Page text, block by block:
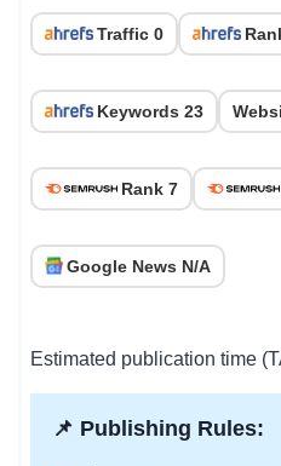
Traffic 0
Keywords 23
Rank 7
Google News N/A
Estimated publication time
📌 Publishing Rules: